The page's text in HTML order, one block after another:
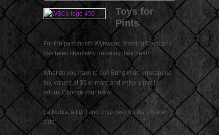
Toys for
Pints
For the past month Wynwood Brewing Company
has been charitably donating their beer!
What do you have to do? Bring in an unwrapped
toy, valued at $5 or more and enjoy a pint in
return. Choose your brew:
La Rubia, a light and crisp beer on the sweeter
side